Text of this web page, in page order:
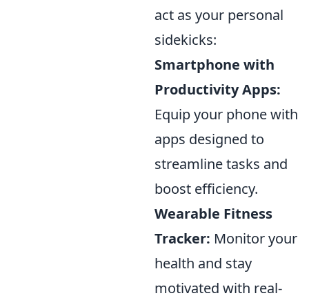
act as your personal
sidekicks:
Smartphone with
Productivity Apps:
Equip your phone with
apps designed to
streamline tasks and
boost efficiency.
Wearable Fitness
Tracker: Monitor your
health and stay
motivated with real-